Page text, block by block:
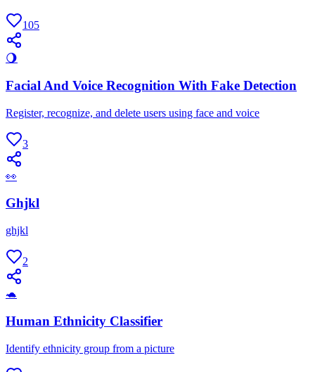
105
🌖
Facial And Voice Recognition With Fake Detection
Register, recognize, and delete users using face and voice
3
👀
Ghjkl
ghjkl
2
🐢
Human Ethnicity Classifier
Identify ethnicity group from a picture